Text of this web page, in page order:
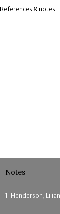
References & notes
Notes
1 Henderson,